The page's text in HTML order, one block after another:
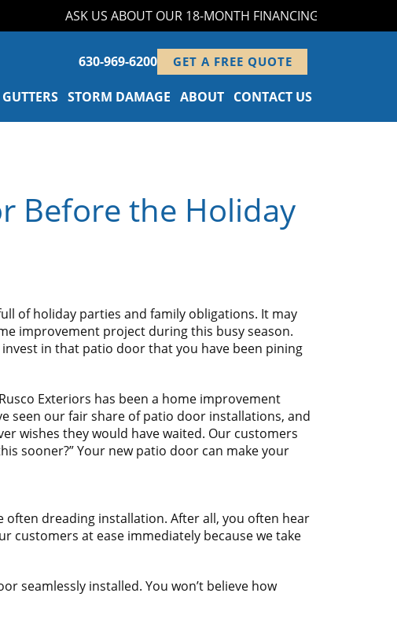
ASK US ABOUT OUR 18-MONTH FINANCING PROGRAM!
630-969-6200 GET A FREE QUOTE
GUTTERS STORM DAMAGE ABOUT CONTACT US
Before the Holiday
of holiday parties and family obligations. It may
improvement project during this busy season.
in that patio door that you have been pining
Exteriors has been a home improvement
seen our fair share of patio door installations, and
wishes they would have waited. Our customers
sooner?” Your new patio door can make your
often dreading installation. After all, you often hear
at ease immediately because we take
seamlessly installed. You won’t believe how